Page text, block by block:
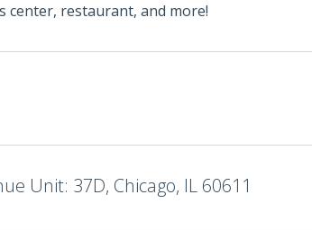
center, restaurant, and more!
Unit: 37D, Chicago, IL 60611